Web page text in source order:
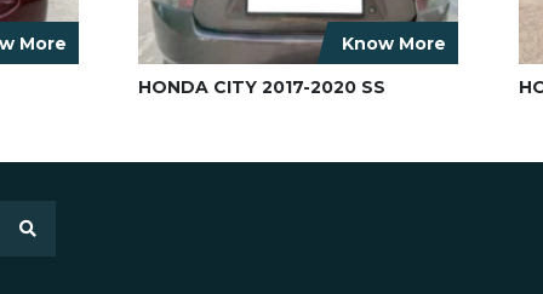
More
Know More
HONDA CITY 2017-2020 SS